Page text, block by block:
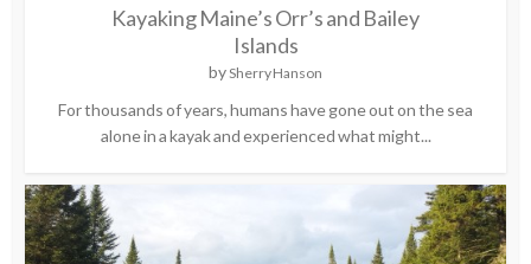
Kayaking Maine’s Orr’s and Bailey
Islands
bySherry Hanson
For thousands of years, humans have gone out on the sea
alone in a kayak and experienced what might...